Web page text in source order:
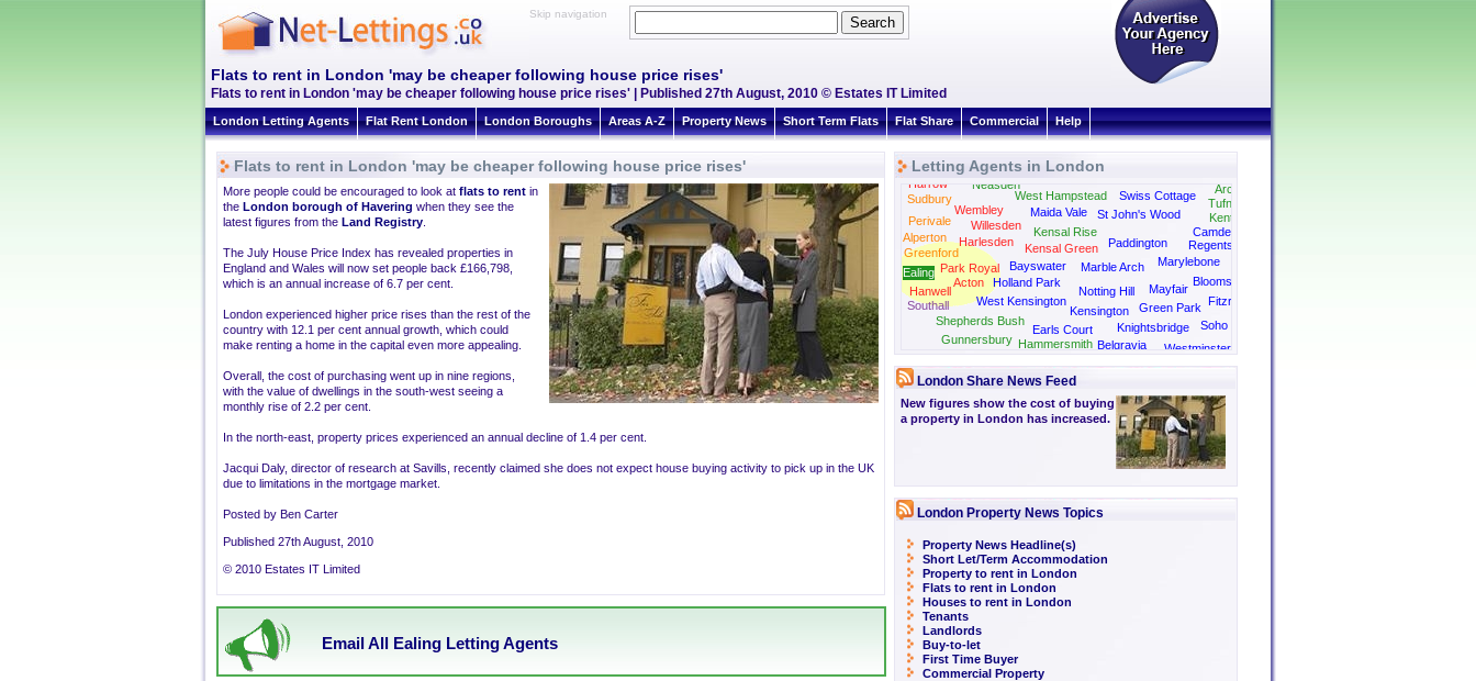
Skip navigation
Flats to rent in London 'may be cheaper following house price rises'
Flats to rent in London 'may be cheaper following house price rises' | Published 27th August, 2010 © Estates IT Limited
London Letting Agents Flat Rent London London Boroughs Areas A-Z Property News Short Term Flats Flat Share Commercial Help
Flats to rent in London 'may be cheaper following house price rises'
More people could be encouraged to look at flats to rent in
the London borough of Havering when they see the
latest figures from the Land Registry
The July House Price Index has revealed properties in
England and Wales will now set people back £166,798,
which is an annual increase of 6.7 per cent.
London experienced higher price rises than the rest of the
country with 12.1 per cent annual growth, which could
make renting a home in the capital even more appealing.
Overall, the cost of purchasing went up in nine regions,
with the value of dwellings in the south-west seeing a
monthly rise of 2.2 per cent.
In the north-east, property prices experienced an annual decline of 1.4 per cent.
Jacqui Daly, director of research at Savills, recently claimed she does not expect house buying activity to pick up in the UK
due to limitations in the mortgage market.
Posted by Ben Carter
Published 27th August, 2010
© 2010 Estates IT Limited
Email All Ealing Letting Agents
Letting Agents in London
Acton
Alperton
Archway
Bayswater
Belgravia
Bloomsbury
Brentford
Camden
Ealing
Earls Court
Fitzrovia
Green Park
Greenford
Gunnersbury Hammersmith
Hanwell
Harlesden
Harrow
Holland Park
Kensal Green
Kensal Rise
Kensington
Kentish Town
Knightsbridge
Maida Vale
Marble Arch Marylebone
Mayfair
Neasden
Notting Hill
Paddington
Park Royal
Perivale
Regents Park
Shepherds Bush Soho
Southall
St John's Wood
Sudbury Swiss Cottage
Tufnell Park
Wembley
West Hampstead
West Kensington
Westminster
Willesden
London Share News Feed
New figures show the cost of buying
a property in London has increased.
London Property News Topics
Property News Headline(s)
Short Let/Term Accommodation
Property to rent in London
Flats to rent in London
Houses to rent in London
Tenants
Landlords
Buy-to-let
First Time Buyer
Commercial Property